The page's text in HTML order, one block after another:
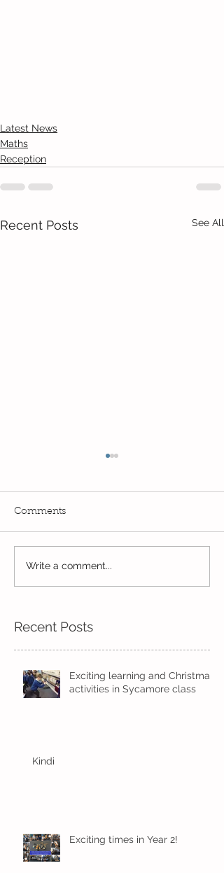
Latest News
Maths
Reception
Recent Posts See All
Wow! Said the owl -
Kindi
Comments
Write a comment...
Recent Posts
Exciting learning and Christmas
activities in Sycamore class
Kindi
Exciting times in Year 2!